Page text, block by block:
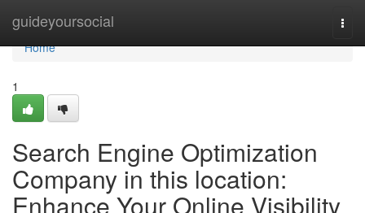
guideyoursocial
Home
Home
1
Search Engine Optimization
Company in this location:
Enhance Your Online Visibility